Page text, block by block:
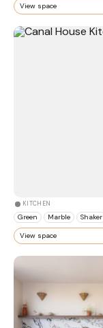
View space
KITCHEN
Green Marble Shaker
View space